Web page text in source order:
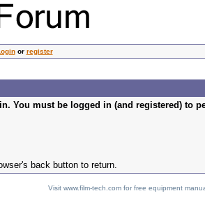
or register
You must be logged in (and registered) to
back button to return.
Visit www.film-tech.com for free equipment